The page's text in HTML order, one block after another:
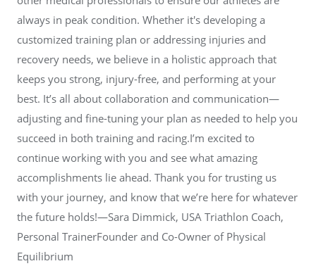
always in peak condition. Whether it's developing a
customized training plan or addressing injuries and
recovery needs, we believe in a holistic approach that
keeps you strong, injury-free, and performing at your
best. It’s all about collaboration and communication—
adjusting and fine-tuning your plan as needed to help you
succeed in both training and racing.I’m excited to
continue working with you and see what amazing
accomplishments lie ahead. Thank you for trusting us
with your journey, and know that we’re here for whatever
the future holds!—Sara Dimmick, USA Triathlon Coach,
Personal TrainerFounder and Co-Owner of Physical
Equilibrium